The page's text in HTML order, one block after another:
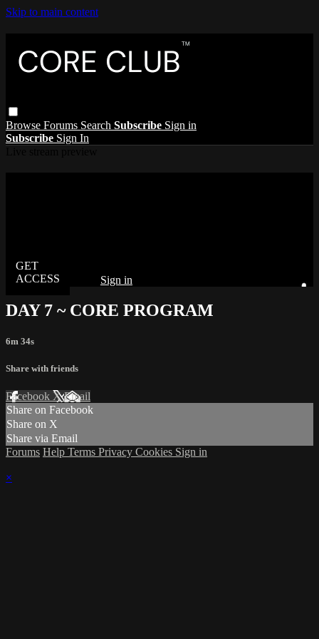
Skip to main content
Browse Forums Search Subscribe Sign in
Subscribe Sign In
Already subscribed? Sign in
DAY 7 ~ CORE PROGRAM
6m 34s
Share with friends
Facebook XEmail
Share on Facebook
Share on X
Share via Email
Forums Help Terms Privacy Cookies Sign in
×